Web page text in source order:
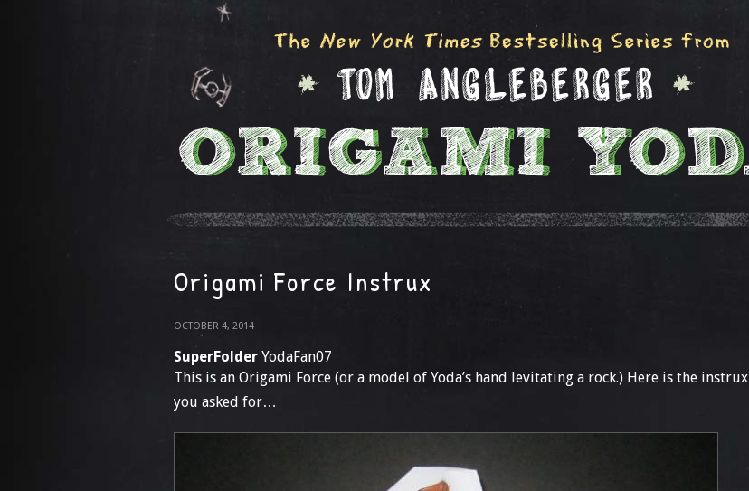
Origami Force Instrux
OCTOBER 4, 2014
SuperFolder YodaFan07
This is an Origami Force (or a model of Yoda’s hand levitating a rock.) Here is the instrux
you asked for…